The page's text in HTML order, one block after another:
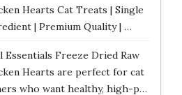
Hearts Cat Treats | Single
| Premium Quality | …
Essentials Freeze Dried Raw
Hearts are perfect for cat
who want healthy, high-p…